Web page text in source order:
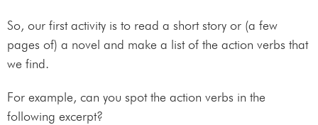
So, our first activity is to read a short story or (a few
pages of) a novel and make a list of the action verbs that
we find.
For example, can you spot the action verbs in the
following excerpt?